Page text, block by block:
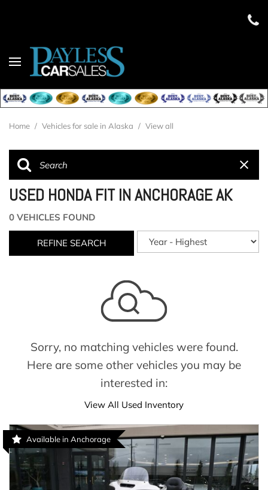
Home / Vehicles for sale in Alaska / View all
USED HONDA FIT IN ANCHORAGE AK
0 VEHICLES FOUND
REFINE SEARCH
Sorry, no matching vehicles were found.
Here are some other vehicles you may be
interested in:
View All Used Inventory
Available in Anchorage